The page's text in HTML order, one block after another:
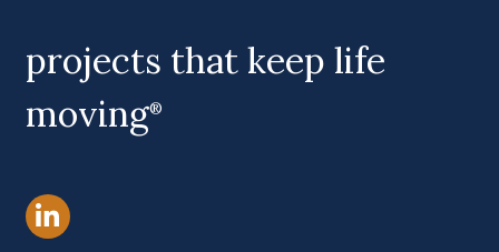
projects that keep life
moving®